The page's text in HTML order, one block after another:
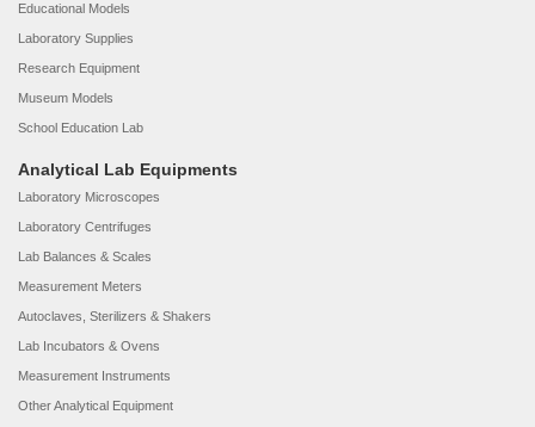
Educational Models
Laboratory Supplies
Research Equipment
Museum Models
School Education Lab
Analytical Lab Equipments
Laboratory Microscopes
Laboratory Centrifuges
Lab Balances & Scales
Measurement Meters
Autoclaves, Sterilizers & Shakers
Lab Incubators & Ovens
Measurement Instruments
Other Analytical Equipment